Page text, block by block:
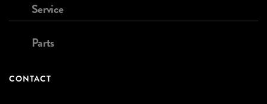
Service
Parts
CONTACT